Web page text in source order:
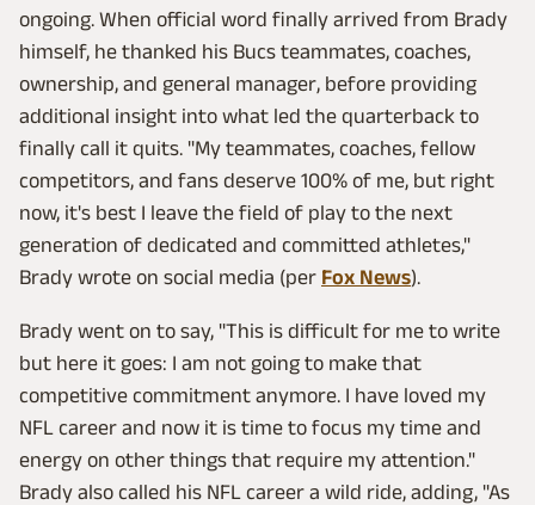
ongoing. When official word finally arrived from Brady
himself, he thanked his Bucs teammates, coaches,
ownership, and general manager, before providing
additional insight into what led the quarterback to
finally call it quits. "My teammates, coaches, fellow
competitors, and fans deserve 100% of me, but right
now, it's best I leave the field of play to the next
generation of dedicated and committed athletes,"
Brady wrote on social media (per Fox News).
Brady went on to say, "This is difficult for me to write
but here it goes: I am not going to make that
competitive commitment anymore. I have loved my
NFL career and now it is time to focus my time and
energy on other things that require my attention."
Brady also called his NFL career a wild ride, adding, "As